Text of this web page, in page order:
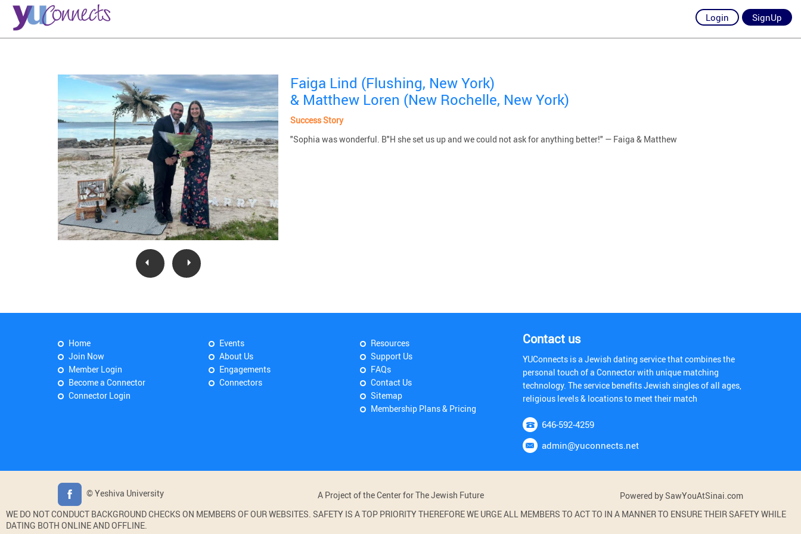
Login SignUp
Faiga Lind (Flushing, New York)
& Matthew Loren (New Rochelle, New York)
Success Story
"Sophia was wonderful. B"H she set us up and we could not ask for anything better!" — Faiga & Matthew
Home
Join Now
Member Login
Become a Connector
Connector Login
Events
About Us
Engagements
Connectors
Resources
Support Us
FAQs
Contact Us
Sitemap
Membership Plans & Pricing
Contact us
YUConnects is a Jewish dating service that combines the
personal touch of a Connector with unique matching
technology. The service benefits Jewish singles of all ages,
religious levels & locations to meet their match
646-592-4259
admin@yuconnects.net
© Yeshiva University A Project of the Center for The Jewish Future
Powered by SawYouAtSinai.com
WE DO NOT CONDUCT BACKGROUND CHECKS ON MEMBERS OF OUR WEBSITES. SAFETY IS A TOP PRIORITY THEREFORE WE URGE ALL MEMBERS TO ACT TO IN A MANNER TO ENSURE THEIR SAFETY WHILE
DATING BOTH ONLINE AND OFFLINE.